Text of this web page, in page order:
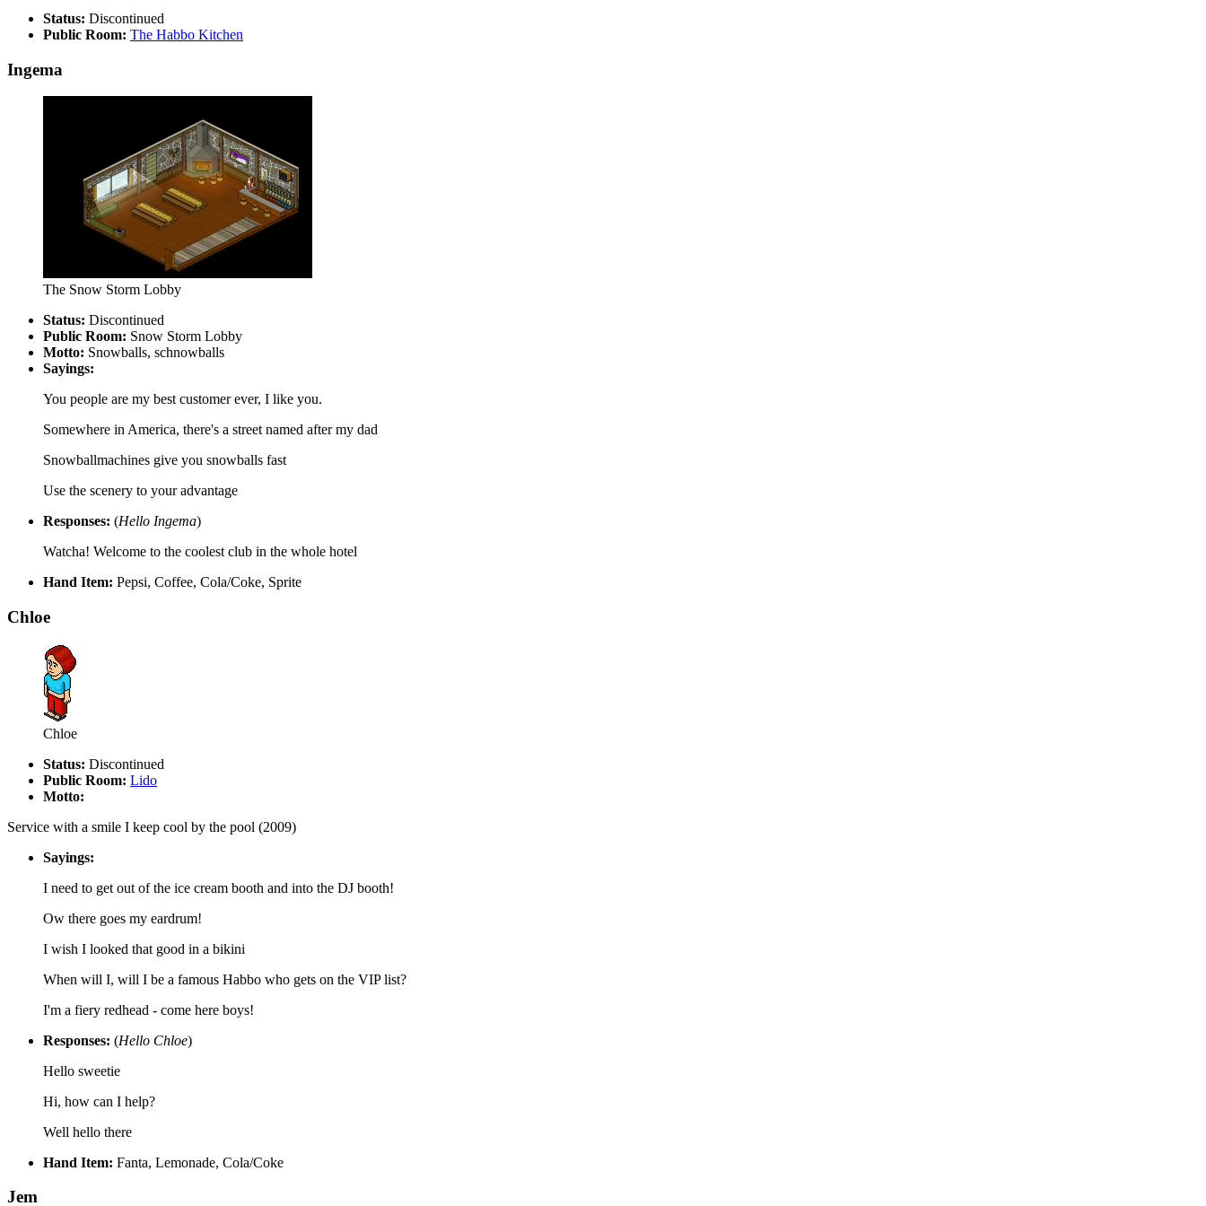
Status: Discontinued
Public Room: The Habbo Kitchen
Ingema
The Snow Storm Lobby
Status: Discontinued
Public Room: Snow Storm Lobby
Motto: Snowballs, schnowballs
Sayings:
You people are my best customer ever, I like you.
Somewhere in America, there's a street named after my dad
Snowballmachines give you snowballs fast
Use the scenery to your advantage
Responses: (Hello Ingema)
Watcha! Welcome to the coolest club in the whole hotel
Hand Item: Pepsi, Coffee, Cola/Coke, Sprite
Chloe
Chloe
Status: Discontinued
Public Room: Lido
Motto:
Service with a smile I keep cool by the pool (2009)
Sayings:
I need to get out of the ice cream booth and into the DJ booth!
Ow there goes my eardrum!
I wish I looked that good in a bikini
When will I, will I be a famous Habbo who gets on the VIP list?
I'm a fiery redhead - come here boys!
Responses: (Hello Chloe)
Hello sweetie
Hi, how can I help?
Well hello there
Hand Item: Fanta, Lemonade, Cola/Coke
Jem